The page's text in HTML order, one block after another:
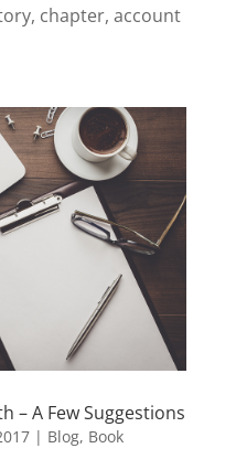
chapter, account
– A Few Suggestions
| Blog, Book